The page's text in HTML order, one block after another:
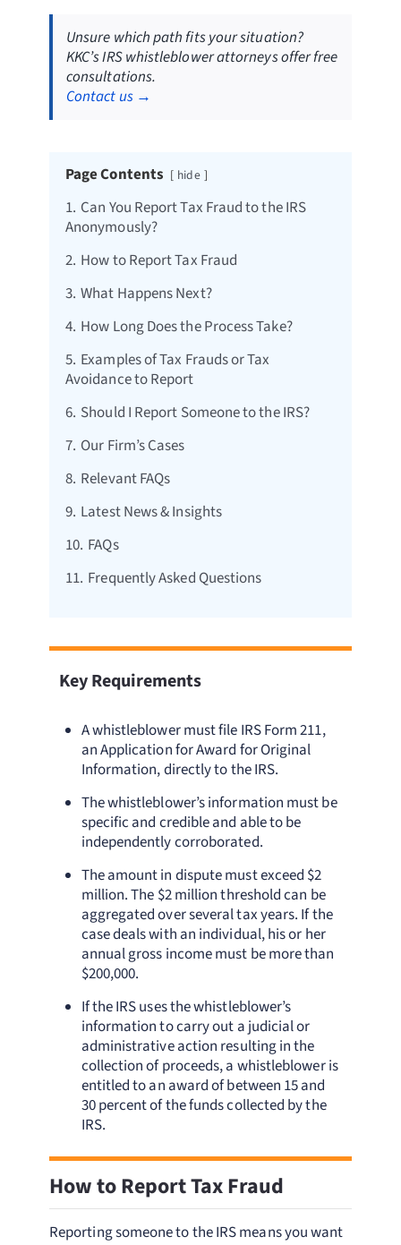
Unsure which path fits your situation?
KKC’s IRS whistleblower attorneys offer free
consultations.
Contact us →
Page Contents hide
1. Can You Report Tax Fraud to the IRS
Anonymously?
2. How to Report Tax Fraud
3. What Happens Next?
4. How Long Does the Process Take?
5. Examples of Tax Frauds or Tax
Avoidance to Report
6. Should I Report Someone to the IRS?
7. Our Firm’s Cases
8. Relevant FAQs
9. Latest News & Insights
10. FAQs
11. Frequently Asked Questions
Key Requirements
A whistleblower must file IRS Form 211,
an Application for Award for Original
Information, directly to the IRS.
The whistleblower’s information must be
specific and credible and able to be
independently corroborated.
The amount in dispute must exceed $2
million. The $2 million threshold can be
aggregated over several tax years. If the
case deals with an individual, his or her
annual gross income must be more than
$200,000.
If the IRS uses the whistleblower’s
information to carry out a judicial or
administrative action resulting in the
collection of proceeds, a whistleblower is
entitled to an award of between 15 and
30 percent of the funds collected by the
IRS.
How to Report Tax Fraud
Reporting someone to the IRS means you want